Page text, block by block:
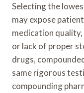
Selecting the
may expose
medication
or lack of proper
drugs,
same rigorous
compounding